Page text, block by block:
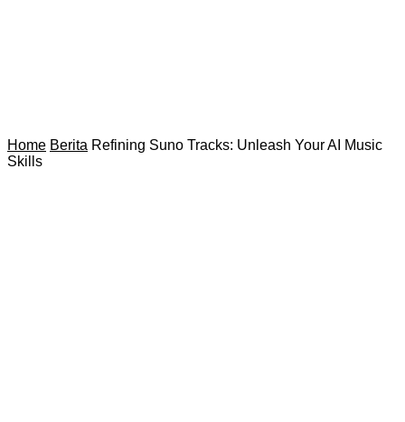
Home Berita Refining Suno Tracks: Unleash Your AI Music
Skills